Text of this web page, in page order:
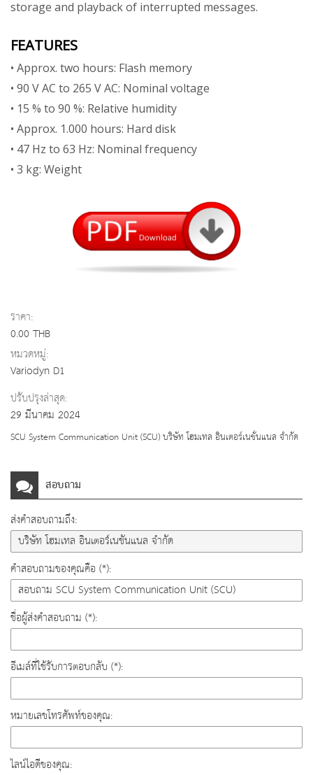
storage and playback of interrupted messages.
FEATURES
• Approx. two hours: Flash memory
• 90 V AC to 265 V AC: Nominal voltage
• 15 % to 90 %: Relative humidity
• Approx. 1.000 hours: Hard disk
• 47 Hz to 63 Hz: Nominal frequency
• 3 kg: Weight
ราคา:
0.00 THB
หมวดหมู่:
Variodyn D1
ปรับปรุงล่าสุด:
29 มีนาคม 2024
SCU System Communication Unit (SCU) บริษัท โฮมเทล อินเตอร์เนชั่นแนล จำกัด
สอบถาม
ส่งคำสอบถามถึง:
คำสอบถามของคุณคือ (*):
ชื่อผู้ส่งคำสอบถาม (*):
อีเมล์ที่ใช้รับการตอบกลับ (*):
หมายเลขโทรศัพท์ของคุณ:
ไลน์ไอดีของคุณ: